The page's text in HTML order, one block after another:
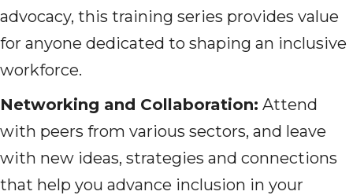
advocacy, this training series provides value
for anyone dedicated to shaping an inclusive
workforce.
Networking and Collaboration: Attend
with peers from various sectors, and leave
with new ideas, strategies and connections
that help you advance inclusion in your